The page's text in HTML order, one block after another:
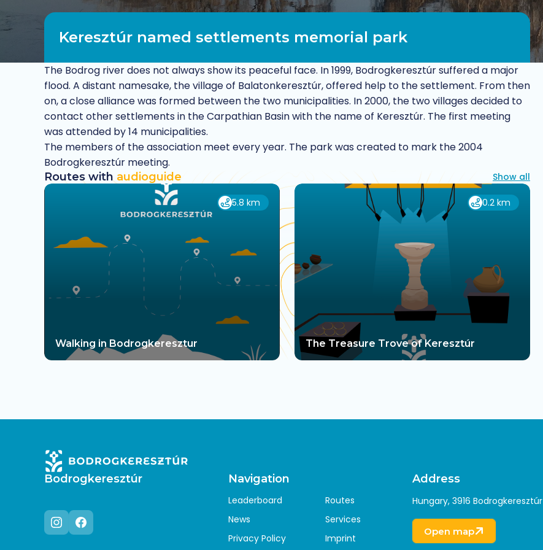
Keresztúr named settlements memorial park
The Bodrog river does not always show its peaceful face. In 1999, Bodrogkeresztúr suffered a major
flood. A distant namesake, the village of Balatonkeresztúr, offered help to the settlement. From then
on, a close alliance was formed between the two municipalities. In 2000, the two villages decided to
contact other settlements in the Carpathian Basin with the name of Keresztúr. The first meeting
was attended by 14 municipalities.
The members of the association meet every year. The park was created to mark the 2004
Bodrogkeresztúr meeting.
Routes with audioguide Show all
Walking in Bodrogkeresztur
5.8 km
The Treasure Trove of Keresztúr
0.2 km
Bodrogkeresztúr Navigation
Leaderboard
Routes
News
Services
Privacy Policy
Imprint
Address
Hungary, 3916 Bodrogkeresztúr
Open map